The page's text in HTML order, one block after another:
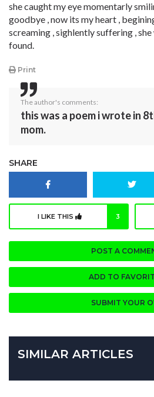
she caught my eye momentarly
goodbye , now its my heart ,
screaming , sighlently suffering ,
found.
Print
The author's comments:
this was a poem i wrote in
mom.
SHARE
I LIKE THIS 3
POST A
ADD TO
SUBMIT YOUR
SIMILAR ARTICLES